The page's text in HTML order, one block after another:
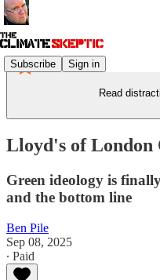
Subscribe Sign in
Read
Lloyd's of London
Green ideology is
and the bottom line
Ben Pile
Sep 08, 2025
∙ Paid